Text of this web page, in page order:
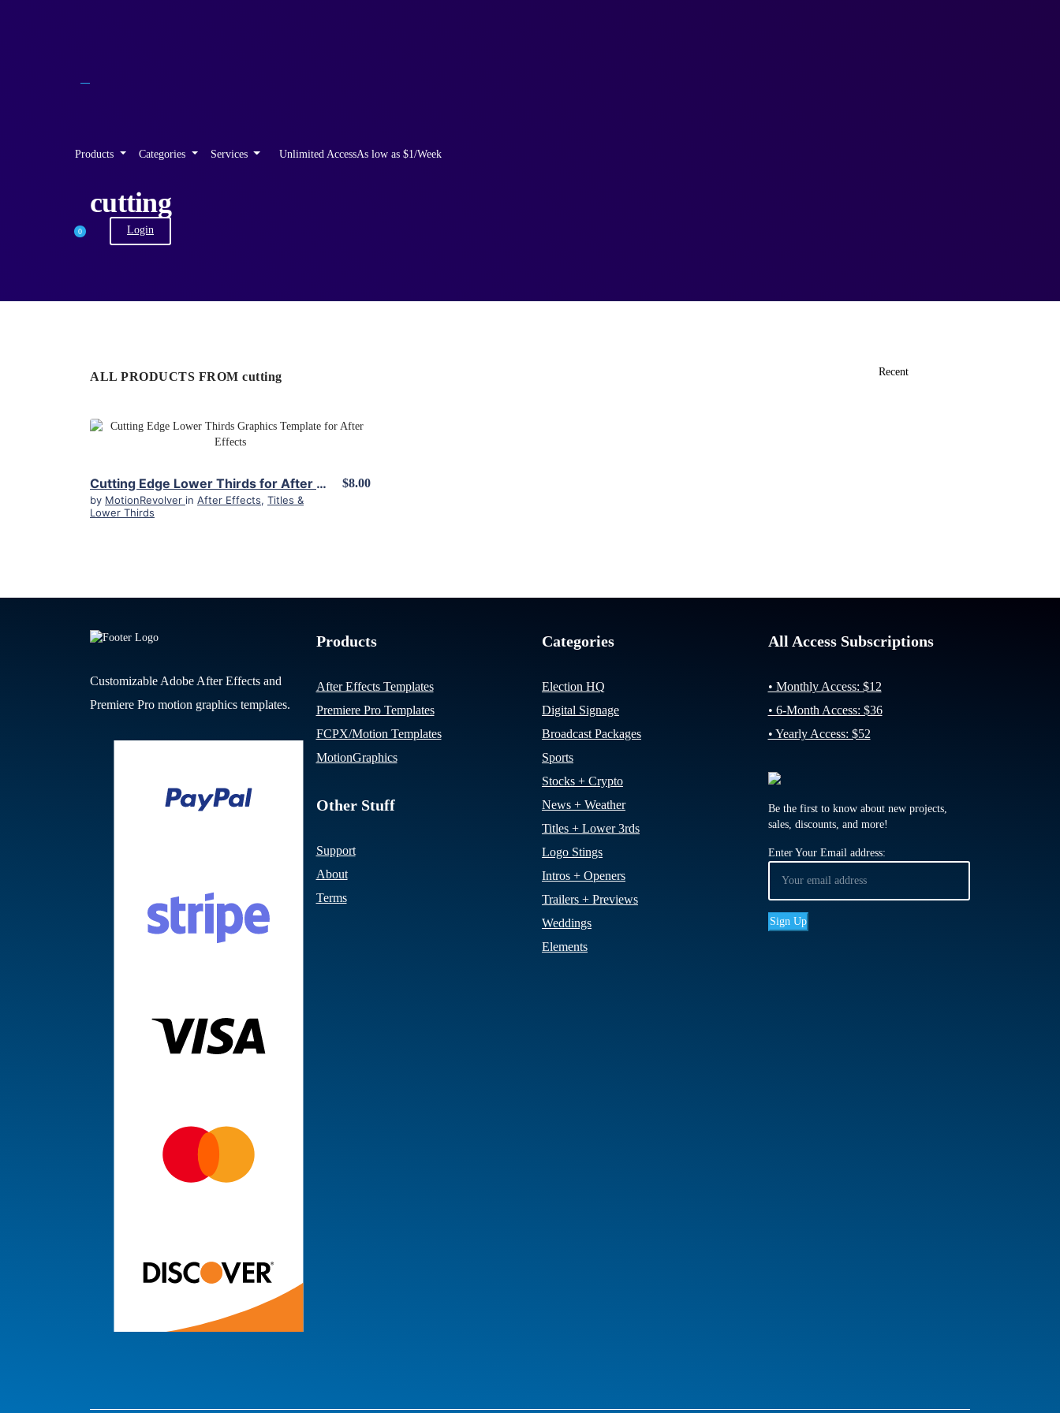
Products Categories Services Unlimited AccessAs low as $1/Week
0 Login
cutting
ALL PRODUCTS FROM cutting
View Details
Cutting Edge Lower Thirds for After Effects
by MotionRevolver in After Effects, Titles &
Lower Thirds
$8.00
Customizable Adobe After Effects and
Premiere Pro motion graphics templates.
Products
After Effects Templates
Premiere Pro Templates
FCPX/Motion Templates
MotionGraphics
Other Stuff
Support
About
Terms
Categories
Election HQ
Digital Signage
Broadcast Packages
Sports
Stocks + Crypto
News + Weather
Titles + Lower 3rds
Logo Stings
Intros + Openers
Trailers + Previews
Weddings
Elements
All Access Subscriptions
• Monthly Access: $12
• 6-Month Access: $36
• Yearly Access: $52
Be the first to know about new projects,
sales, discounts, and more!
Enter Your Email address: